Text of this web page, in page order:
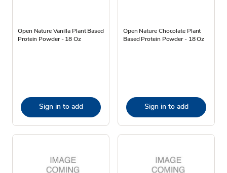
Open Nature Vanilla Plant Based
Protein Powder - 18 Oz
Sign in to add
Open Nature Chocolate Plant
Based Protein Powder - 18 Oz
Sign in to add